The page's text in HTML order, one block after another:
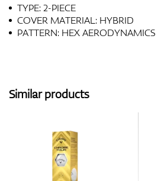
TYPE: 2-PIECE
COVER MATERIAL: HYBRID
PATTERN: HEX AERODYNAMICS
Similar products